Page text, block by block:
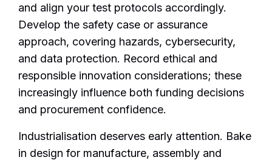
and align your test protocols accordingly.
Develop the safety case or assurance
approach, covering hazards, cybersecurity,
and data protection. Record ethical and
responsible innovation considerations; these
increasingly influence both funding decisions
and procurement confidence.
Industrialisation deserves early attention. Bake
in design for manufacture, assembly and